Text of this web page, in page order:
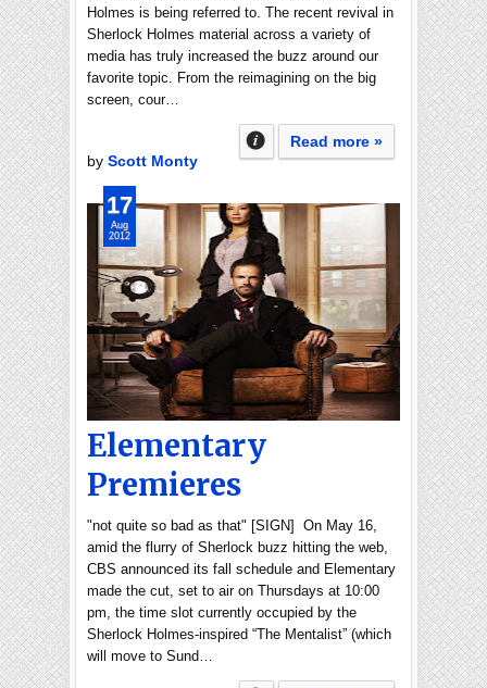
Holmes is being referred to. The recent revival in
Sherlock Holmes material across a variety of
media has truly increased the buzz around our
favorite topic. From the reimagining on the big
screen, cour…
Read more »
by Scott Monty
Elementary
Premieres
"not quite so bad as that" [SIGN] On May 16,
amid the flurry of Sherlock buzz hitting the web,
CBS announced its fall schedule and Elementary
made the cut, set to air on Thursdays at 10:00
pm, the time slot currently occupied by the
Sherlock Holmes-inspired “The Mentalist” (which
will move to Sund…
17
Aug
2012